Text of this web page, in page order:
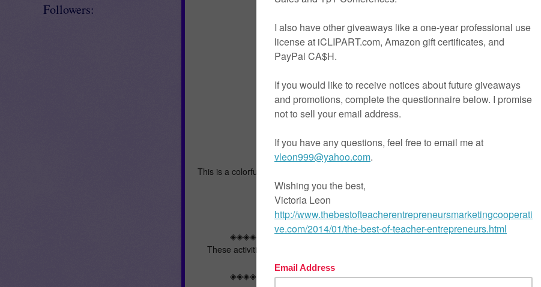
*** This set is also available in aPlace Value BUNDLE!
Here's the link:Place Value BUNDLE
Place Value-Grade 3 (Great for Test Review!)
This is a colorful set of 24 task cards to practice place value. This set is a wonderful addition
to your lessons!
I've included a recording sheet and answer key, too!
◈◈◈◈◈◈◈◈◈◈◈◈◈◈◈◈◈◈◈◈◈◈◈◈◈◈◈◈◈◈◈◈◈◈◈◈◈◈◈◈◈◈◈
These activities would work for
graders who need some review!
◈◈◈◈◈◈◈◈◈◈◈◈◈◈◈◈◈◈◈◈◈◈◈◈◈◈◈◈◈◈◈◈◈◈◈◈◈◈◈◈◈◈◈
Followers: